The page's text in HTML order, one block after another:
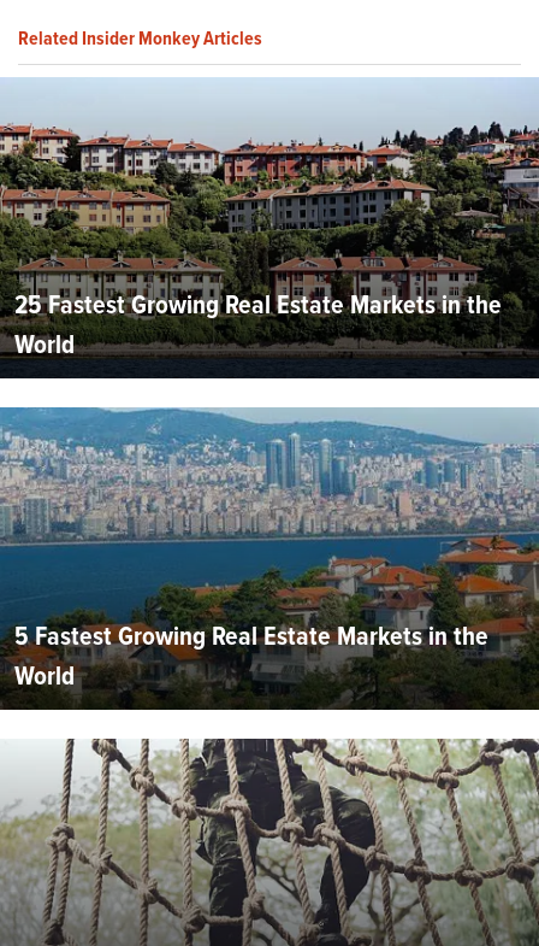
Related Insider Monkey Articles
25 Fastest Growing Real Estate Markets in the
World
5 Fastest Growing Real Estate Markets in the
World